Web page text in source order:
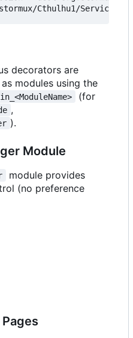
decorators are
modules using the
(for
,
).
Module
module provides
(no preference